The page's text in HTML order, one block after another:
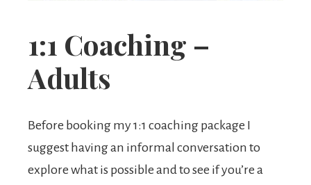
1:1 Coaching –
Adults
Before booking my 1:1 coaching package I
suggest having an informal conversation to
explore what is possible and to see if you’re a